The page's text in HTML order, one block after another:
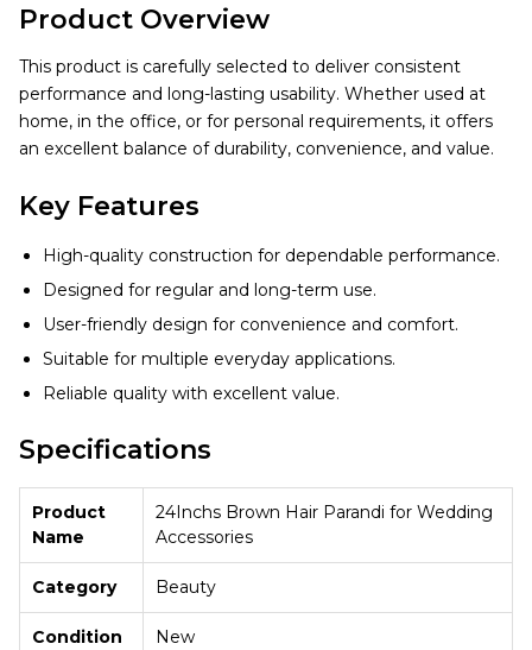
Product Overview
This product is carefully selected to deliver consistent
performance and long-lasting usability. Whether used at
home, in the office, or for personal requirements, it offers
an excellent balance of durability, convenience, and value.
Key Features
High-quality construction for dependable performance.
Designed for regular and long-term use.
User-friendly design for convenience and comfort.
Suitable for multiple everyday applications.
Reliable quality with excellent value.
Specifications
Product
Name
24Inchs Brown Hair Parandi for Wedding
Accessories
Category Beauty
Condition New